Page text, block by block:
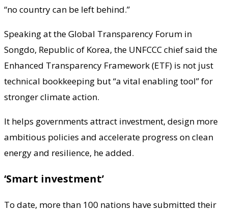
“no country can be left behind.”
Speaking at the Global Transparency Forum in
Songdo, Republic of Korea, the UNFCCC chief said the
Enhanced Transparency Framework (ETF) is not just
technical bookkeeping but “a vital enabling tool” for
stronger climate action.
It helps governments attract investment, design more
ambitious policies and accelerate progress on clean
energy and resilience, he added.
‘Smart investment’
To date, more than 100 nations have submitted their